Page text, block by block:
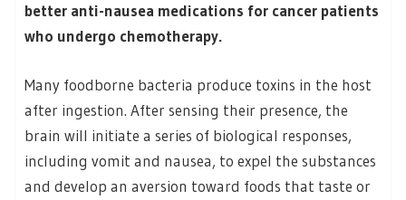
better anti-nausea medications for cancer patients
who undergo chemotherapy.
Many foodborne bacteria produce toxins in the host
after ingestion. After sensing their presence, the
brain will initiate a series of biological responses,
including vomit and nausea, to expel the substances
and develop an aversion toward foods that taste or